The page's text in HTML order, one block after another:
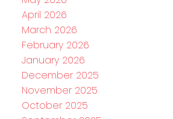
April 2026
March 2026
February 2026
January 2026
December 2025
November 2025
October 2025